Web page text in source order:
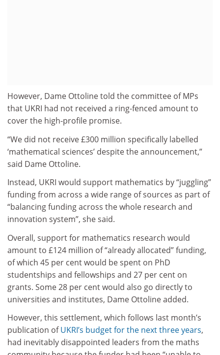
However, Dame Ottoline told the committee of MPs
that UKRI had not received a ring-fenced amount to
cover the high-profile promise.
“We did not receive £300 million specifically labelled
‘mathematical sciences’ despite the announcement,”
said Dame Ottoline.
Instead, UKRI would support mathematics by “juggling”
funding from across a wide range of sources as part of
“balancing funding across the whole research and
innovation system”, she said.
Overall, support for mathematics research would
amount to £124 million of “already allocated” funding,
of which 45 per cent would be spent on PhD
studentships and fellowships and 27 per cent on
grants. Some 28 per cent would also go directly to
universities and institutes, Dame Ottoline added.
However, this settlement, which follows last month’s
publication ofUKRI’s budget for the next three years,
had inevitably disappointed leaders from the maths